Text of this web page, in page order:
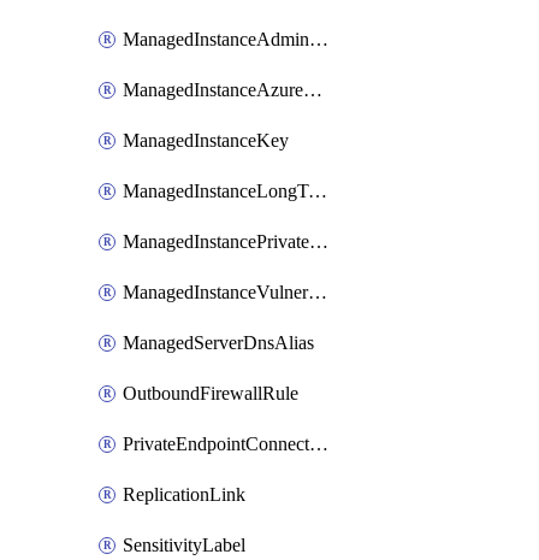
ManagedInstanceAdministrator
ManagedInstanceAzureADOnlyAuthentication
ManagedInstanceKey
ManagedInstanceLongTermRetentionPolicy
ManagedInstancePrivateEndpointConnection
ManagedInstanceVulnerabilityAssessment
ManagedServerDnsAlias
OutboundFirewallRule
PrivateEndpointConnection
ReplicationLink
SensitivityLabel